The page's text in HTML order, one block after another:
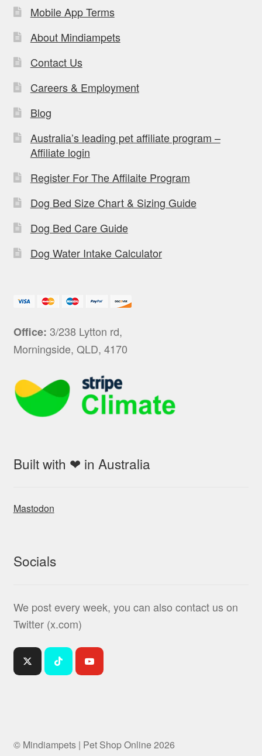
Mobile App Terms
About Mindiampets
Contact Us
Careers & Employment
Blog
Australia’s leading pet affiliate program –
Affiliate login
Register For The Affilaite Program
Dog Bed Size Chart & Sizing Guide
Dog Bed Care Guide
Dog Water Intake Calculator
Office: 3/238 Lytton rd,
Morningside, QLD, 4170
Built with ❤ in Australia
Mastodon
Socials
We post every week, you can also contact us on
Twitter (x.com)
© Mindiampets | Pet Shop Online 2026